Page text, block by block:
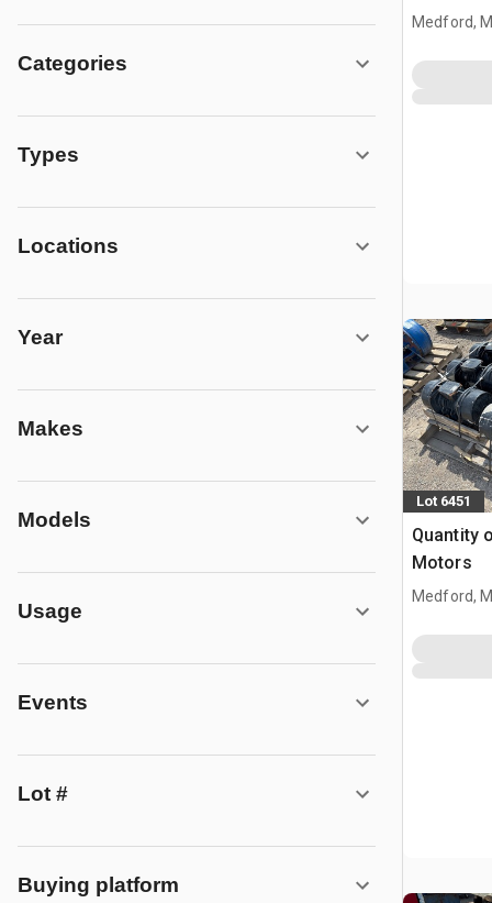
Categories
Types
Locations
Year
Makes
Models
Usage
Events
Lot #
Buying platform
Medford,
Lot 6451
Quantity
Motors
Medford,